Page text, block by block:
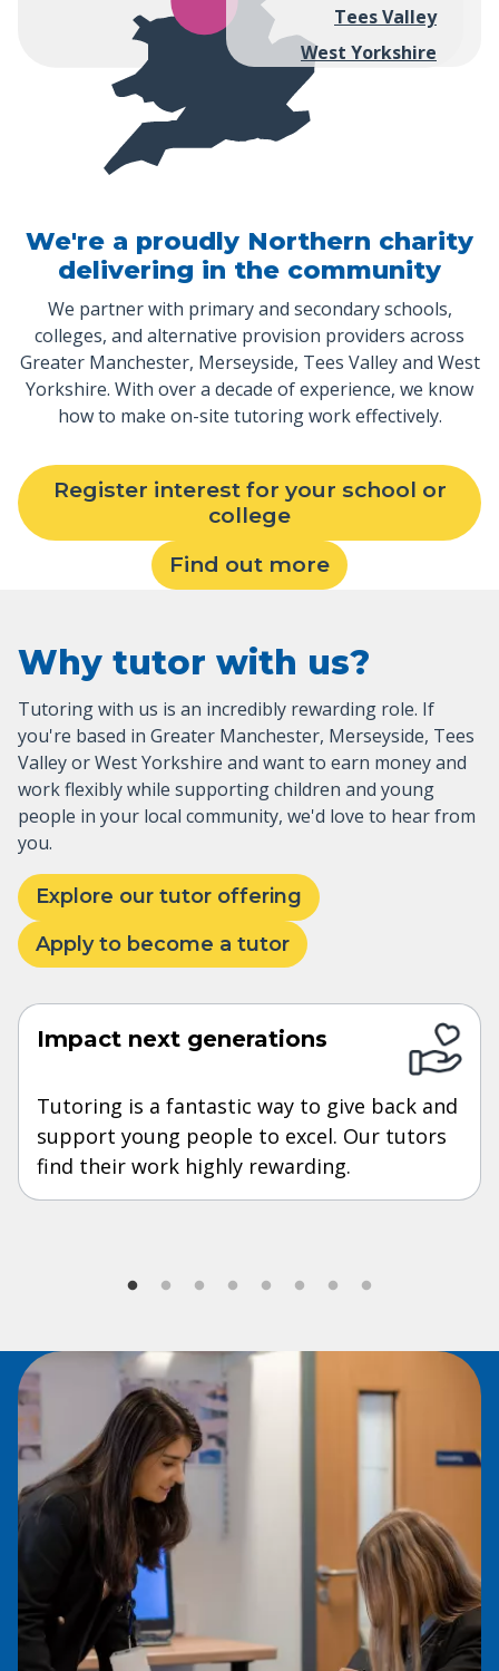
Tees Valley
West Yorkshire
We're a proudly Northern charity
delivering in the community
We partner with primary and secondary schools,
colleges, and alternative provision providers across
Greater Manchester, Merseyside, Tees Valley and West
Yorkshire. With over a decade of experience, we know
how to make on-site tutoring work effectively.
Register interest for your school or
college
Find out more
Why tutor with us?
Tutoring with us is an incredibly rewarding role. If
you're based in Greater Manchester, Merseyside, Tees
Valley or West Yorkshire and want to earn money and
work flexibly while supporting children and young
people in your local community, we'd love to hear from
you.
Explore our tutor offering
Apply to become a tutor
Impact next generations
Tutoring is a fantastic way to give back and
support young people to excel. Our tutors
find their work highly rewarding.